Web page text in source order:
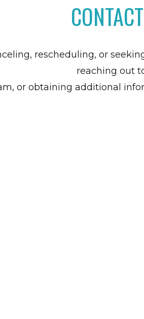
rescheduling, or
reaching out
or obtaining additional